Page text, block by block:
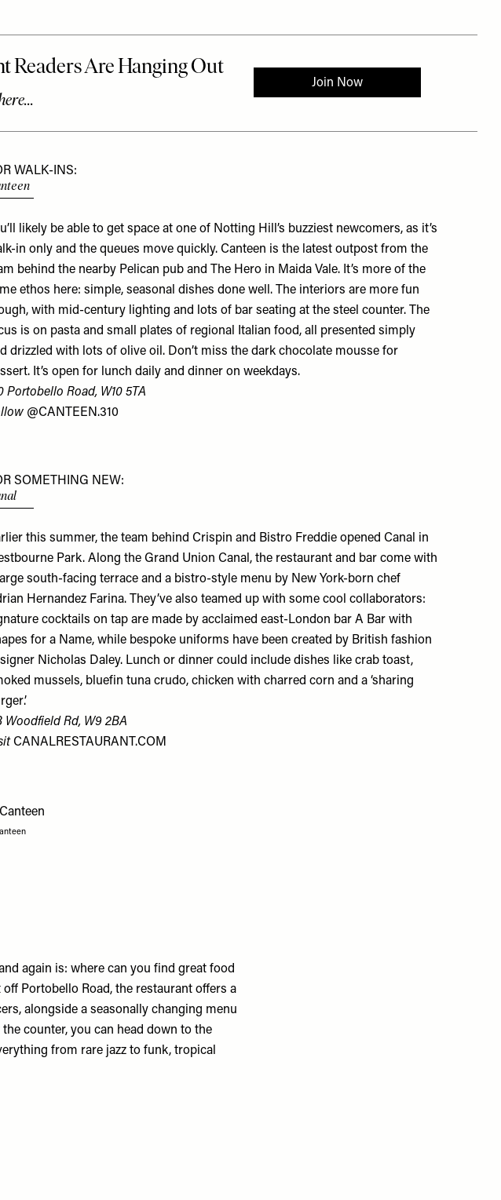
WALK-INS:
likely be able to get space at one of Notting Hill’s buzziest newcomers, as it’s
in only and the queues move quickly. Canteen is the latest outpost from the
behind the nearby Pelican pub andThe Hero in Maida Vale. It’s more of the
ethos here: simple, seasonal dishes done well. The interiors are more fun
with mid-century lighting and lots of bar seating at the steel counter. The
is on pasta and small plates of regional Italian food, all presented simply
drizzled with lots of olive oil. Don’t miss the dark chocolate mousse for
It’s open for lunch daily and dinner on weekdays.
Portobello Road, W10 5TA
@CANTEEN.310
SOMETHING NEW:
this summer, the team behindCrispin and Bistro Freddie opened Canal in
Park. Along the Grand Union Canal, the restaurant and bar come with
south-facing terrace and a bistro-style menu by New York-born chef
Hernandez Farina. They’ve also teamed up with some cool collaborators:
cocktails on tap are made by acclaimed east-London barA Bar with
for a Name, while bespoke uniforms have been created by British fashion
Nicholas Daley. Lunch or dinner could include dishes like crab toast,
mussels, bluefin tuna crudo, chicken with charred corn and a ‘sharing
Woodfield Rd, W9 2BA
CANALRESTAURANT.COM
again is: where can you find great food
Portobello Road, the restaurant offers a
alongside a seasonally changing menu
counter, you can head down to the
from rare jazz to funk, tropical